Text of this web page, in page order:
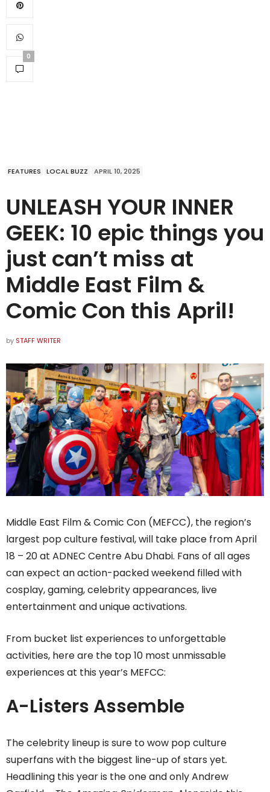
0
FEATURES LOCAL BUZZ APRIL 10, 2025
UNLEASH YOUR INNER
GEEK: 10 epic things you
just can’t miss at
Middle East Film &
Comic Con this April!
by STAFF WRITER
Middle East Film & Comic Con (MEFCC), the region’s
largest pop culture festival, will take place from April
18 – 20 at ADNEC Centre Abu Dhabi. Fans of all ages
can expect an action-packed weekend filled with
cosplay, gaming, celebrity appearances, live
entertainment and unique activations.
From bucket list experiences to unforgettable
activities, here are the top 10 most unmissable
experiences at this year’s MEFCC:
A-Listers Assemble
The celebrity lineup is sure to wow pop culture
superfans with the biggest line-up of stars yet.
Headlining this year is the one and only Andrew